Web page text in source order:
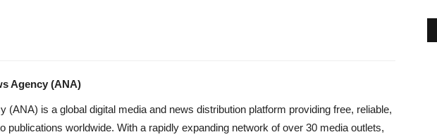
Agency (ANA)
(ANA) is a global digital media and news distribution platform providing free, reliable,
publications worldwide. With a rapidly expanding network of over 30 media outlets,